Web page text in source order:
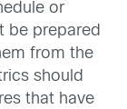
or
be prepared
from the
should
that have